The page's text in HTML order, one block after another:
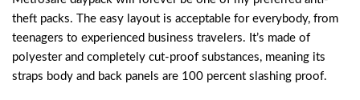
theft packs. The easy layout is acceptable for everybody, from
teenagers to experienced business travelers. It’s made of
polyester and completely cut-proof substances, meaning its
straps body and back panels are 100 percent slashing proof.